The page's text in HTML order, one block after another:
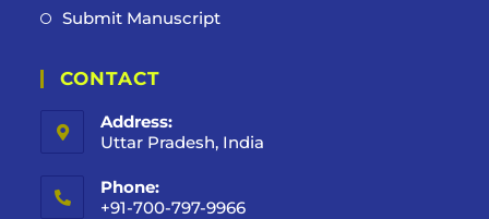
Submit Manuscript
CONTACT
Address:
Uttar Pradesh, India
Phone:
+91-700-797-9966